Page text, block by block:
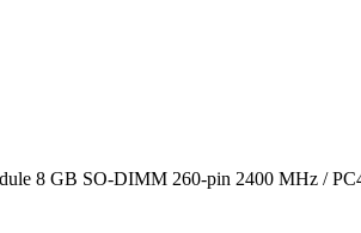
8 GB SO-DIMM 260-pin 2400 MHz /